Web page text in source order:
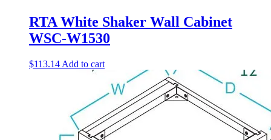
RTA White Shaker Wall Cabinet
WSC-W1530
$113.14 Add to cart